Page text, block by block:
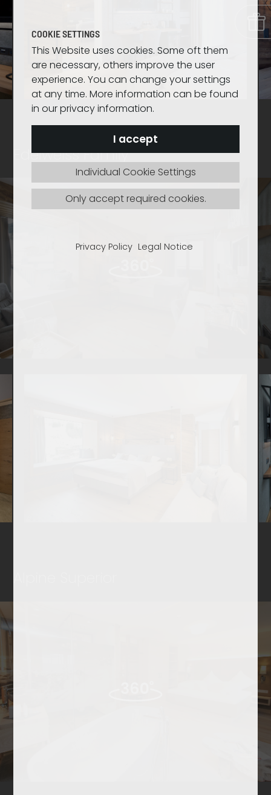
COOKIE SETTINGS
This Website uses cookies. Some oft them
are necessary, others improve the user
experience. You can change your settings
at any time. More information can be found
in our privacy information.
I accept
Individual Cookie Settings
Only accept required cookies.
Privacy Policy Legal Notice
Edelweiss Family